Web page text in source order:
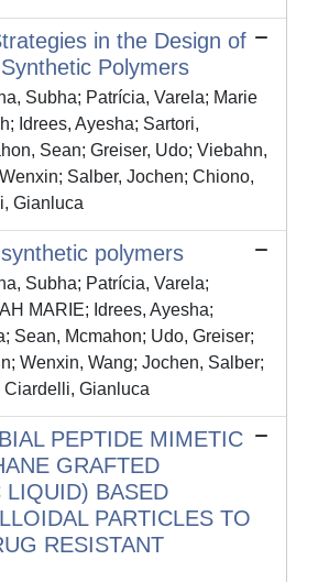
in the Design of
Polymers
Subha; Patrícia, Varela; Marie
Idrees, Ayesha; Sartori,
Sean; Greiser, Udo; Viebahn,
Salber, Jochen; Chiono,
Gianluca
polymers
Subha; Patrícia, Varela;
MARIE; Idrees, Ayesha;
Sean, Mcmahon; Udo, Greiser;
Wenxin, Wang; Jochen, Salber;
Gianluca
PEPTIDE MIMETIC
GRAFTED
LIQUID) BASED
PARTICLES TO
RESISTANT